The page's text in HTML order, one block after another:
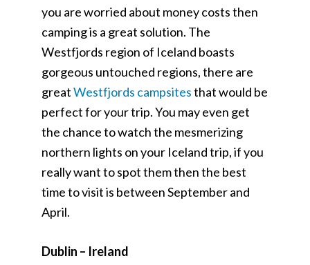
you are worried about money costs then
camping is a great solution. The
Westfjords region of Iceland boasts
gorgeous untouched regions, there are
greatWestfjords campsitesthat would be
perfect for your trip. You may even get
the chance to watch the mesmerizing
northern lights on your Iceland trip, if you
really want to spot them then the best
time to visit is between September and
April.
Dublin – Ireland